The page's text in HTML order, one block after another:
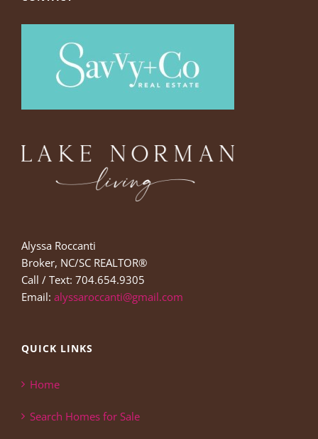
Alyssa Roccanti
Broker, NC/SC REALTOR®
Call / Text: 704.654.9305
Email: alyssaroccanti@gmail.com
QUICK LINKS
Home
Search Homes for Sale